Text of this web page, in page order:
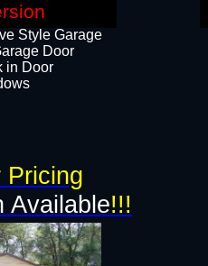
Available!!!
Style Garage
Door
in Door
Pricing